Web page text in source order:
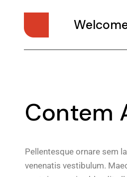
Contem
Pellentesque ornare sem
venenatis vestibulum.